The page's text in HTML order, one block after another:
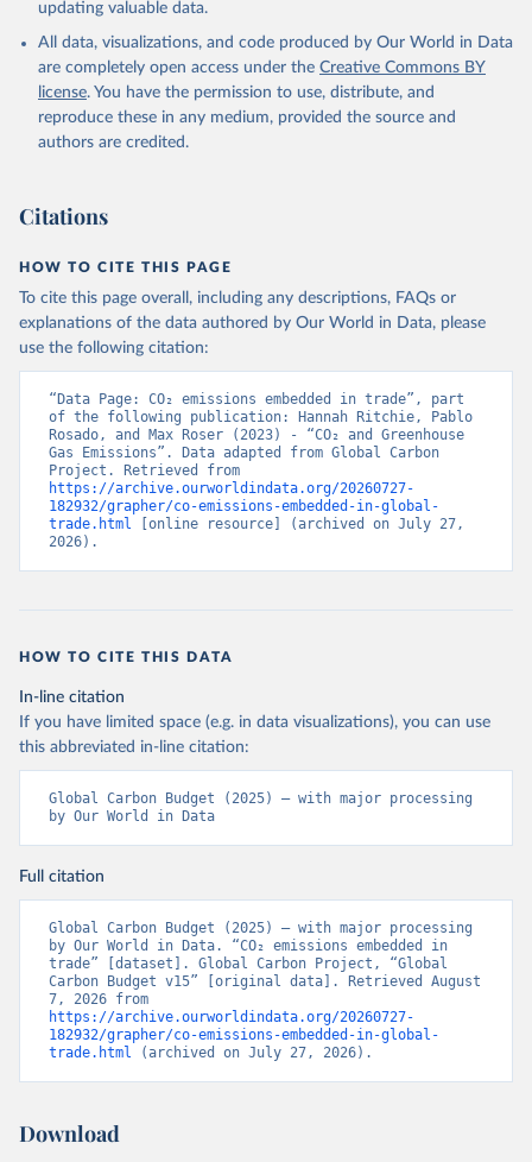
and Zeng, J.: Global Carbon Budget 2024, Earth Syst.
https://doi.org/10.5194/essd-17-965-2025, 2025.
updating valuable data.
All data, visualizations, and code produced by Our World in Data
are completely open access under the Creative Commons BY
license. You have the permission to use, distribute, and
reproduce these in any medium, provided the source and
authors are credited.
Citations
HOW TO CITE THIS PAGE
To cite this page overall, including any descriptions, FAQs or
explanations of the data authored by Our World in Data, please
use the following citation:
“Data Page: CO₂ emissions embedded in trade”, part
of the following publication: Hannah Ritchie, Pablo
Rosado, and Max Roser (2023) - “CO₂ and Greenhouse
Gas Emissions”. Data adapted from Global Carbon
https://archive.ourworldindata.org/20260727-
182932/grapher/co-emissions-embedded-in-global-
trade.html [online resource] (archived on July 27,
2026).
HOW TO CITE THIS DATA
In-line citation
If you have limited space (e.g. in data visualizations), you can use
this abbreviated in-line citation:
Global Carbon Budget (2025) – with major processing
by Our World in Data
Full citation
Global Carbon Budget (2025) – with major processing
by Our World in Data. “CO₂ emissions embedded in
trade” [dataset]. Global Carbon Project, “Global
Carbon Budget v15” [original data]. Retrieved August
https://archive.ourworldindata.org/20260727-
182932/grapher/co-emissions-embedded-in-global-
trade.html (archived on July 27, 2026).
Download